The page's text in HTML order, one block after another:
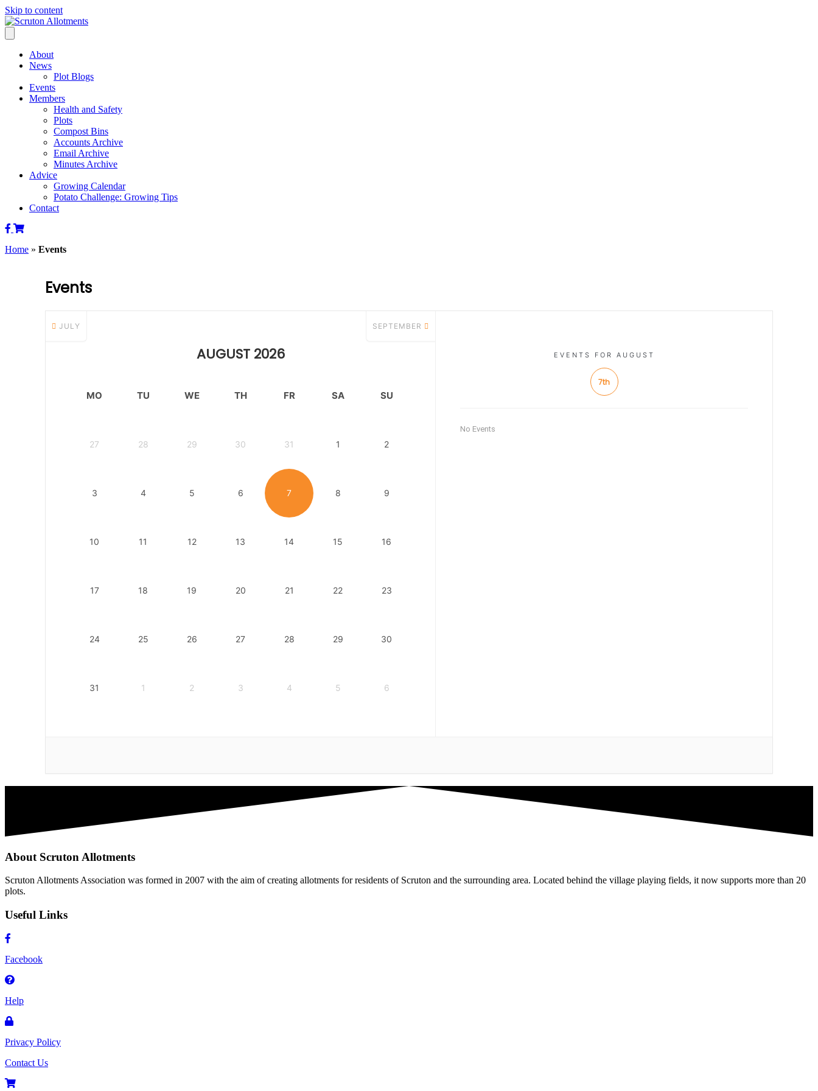
Skip to content
About
News
Plot Blogs
Events
Members
Health and Safety
Plots
Compost Bins
Accounts Archive
Email Archive
Minutes Archive
Advice
Growing Calendar
Potato Challenge: Growing Tips
Contact
Scruton
of
Scruton
Shop
Home » Events
Events
JULY
AUGUST 2026
SEPTEMBER
MO TU WE TH FR SA SU
27 28 29 30 31 1 2
3 4 5 6 7 8 9
10 11 12 13 14 15 16
17 18 19 20 21 22 23
24 25 26 27 28 29 30
31 1 2 3 4 5 6
EVENTS FOR AUGUST
7th
No Events
About Scruton Allotments
Scruton Allotments Association was formed in 2007 with the aim of creating allotments for residents of Scruton and the surrounding area. Located behind the village playing fields, it now supports more than 20
plots.
Useful Links
Facebook
Help
Privacy Policy
Contact Us